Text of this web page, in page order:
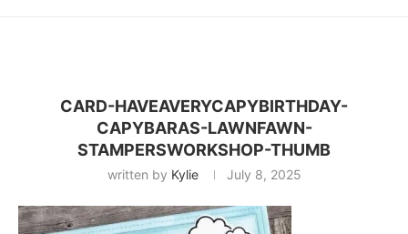
CARD-HAVEAVERYCAPYBIRTHDAY-
CAPYBARAS-LAWNFAWN-
STAMPERSWORKSHOP-THUMB
written by Kylie July 8, 2025